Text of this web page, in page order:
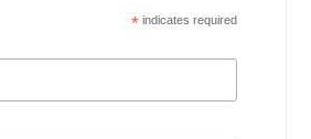
*indicates required